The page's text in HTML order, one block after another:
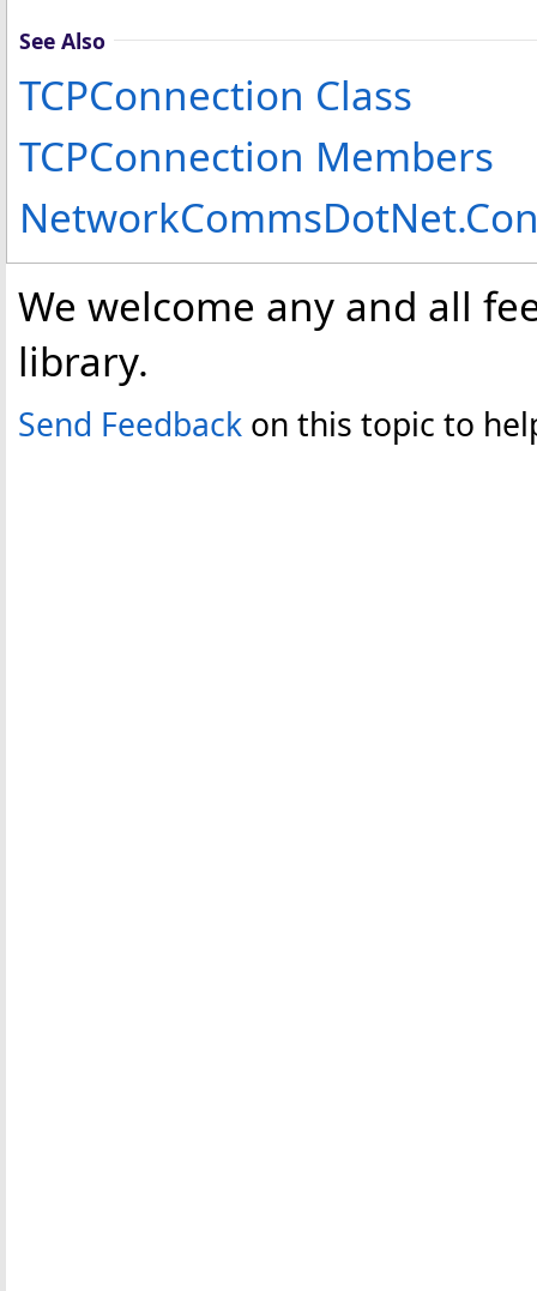
See Also
TCPConnection Class
TCPConnection Members
We welcome any and all
library.
Send Feedback on this topic to